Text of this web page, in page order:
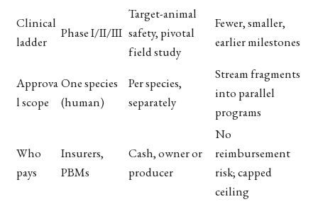
Clinical
ladder
Phase I/II/III
Target-animal
safety, pivotal
field study
Fewer, smaller,
earlier milestones
Approva
l scope
One species
(human)
Per species,
separately
Stream fragments
into parallel
programs
Who
pays
Insurers,
PBMs
Cash, owner or
producer
No
reimbursement
risk; capped
ceiling